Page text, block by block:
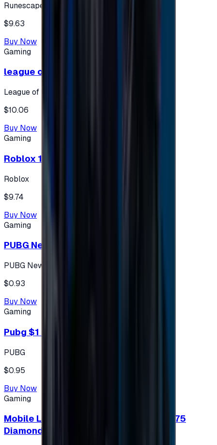
Runescape
$9.63
Buy Now
Gaming
league of legends 10$ - USA
League of Legends
$10.06
Buy Now
Gaming
Roblox 10 $ (USA Accounts ONLY)
Roblox
$9.74
Buy Now
Gaming
PUBG New State 300 NC
PUBG New State
$0.93
Buy Now
Gaming
Pubg $1 (60 UC)
PUBG
$0.95
Buy Now
Gaming
Mobile Legends: Bang Bang (Turkey) 275
Diamonds